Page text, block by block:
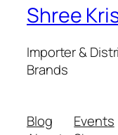
Shree
Importer &
Brands
Blog
Events